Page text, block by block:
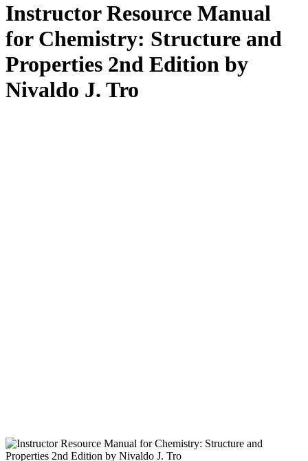
Instructor Resource Manual
for Chemistry: Structure and
Properties 2nd Edition by
Nivaldo J. Tro